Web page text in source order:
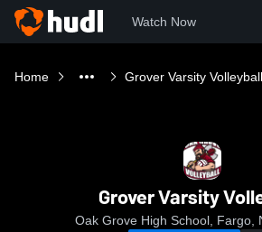
Watch Now
Home Grover Varsity Volleyball
Grover Varsity
Oak Grove High School, Fargo,